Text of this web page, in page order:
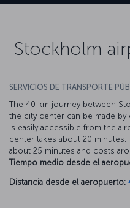
Stockholm
SERVICIOS DE TRANSPORTE
The 40 km journey between
the city center can be made by
is easily accessible from the
center takes about 20 minutes.
about 25 minutes and costs
Tiempo medio desde el
Distancia desde el aeropuerto: